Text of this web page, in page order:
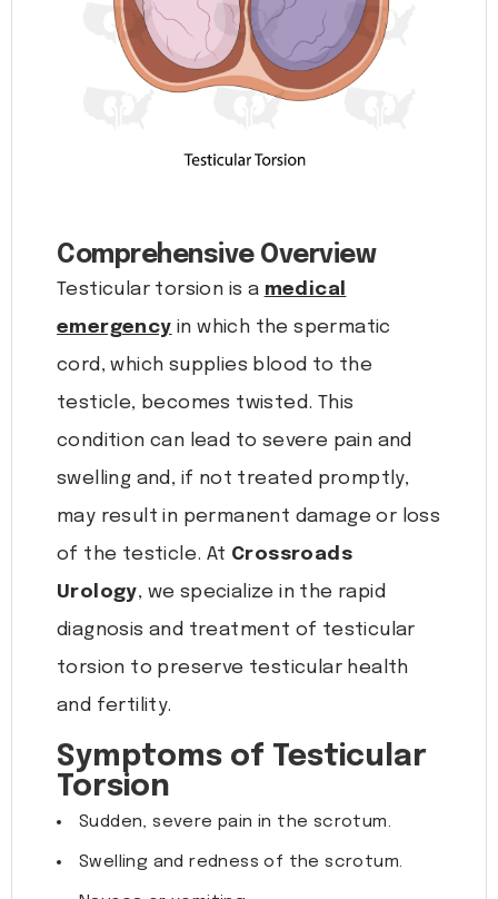
Comprehensive Overview
Testicular torsion is a medical
emergency in which the spermatic
cord, which supplies blood to the
testicle, becomes twisted. This
condition can lead to severe pain and
swelling and, if not treated promptly,
may result in permanent damage or loss
of the testicle. At Crossroads
Urology, we specialize in the rapid
diagnosis and treatment of testicular
torsion to preserve testicular health
and fertility.
Symptoms of Testicular
Torsion
Sudden, severe pain in the scrotum.
Swelling and redness of the scrotum.